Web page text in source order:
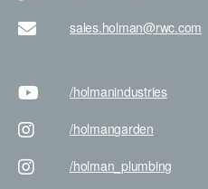
sales.holman@rwc.com
/holmanindustries
/holmangarden
/holman _plumbing